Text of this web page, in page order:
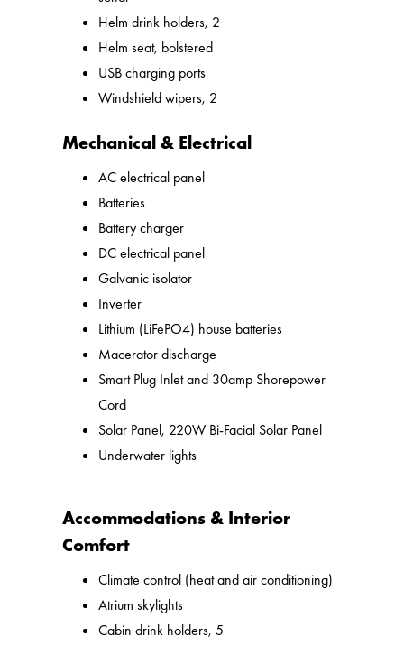
Helm drink holders, 2
Helm seat, bolstered
USB charging ports
Windshield wipers, 2
Mechanical & Electrical
AC electrical panel
Batteries
Battery charger
DC electrical panel
Galvanic isolator
Inverter
Lithium (LiFePO4) house batteries
Macerator discharge
Smart Plug Inlet and 30amp Shorepower
Cord
Solar Panel, 220W Bi-Facial Solar Panel
Underwater lights
Accommodations & Interior
Comfort
Climate control (heat and air conditioning)
Atrium skylights
Cabin drink holders, 5